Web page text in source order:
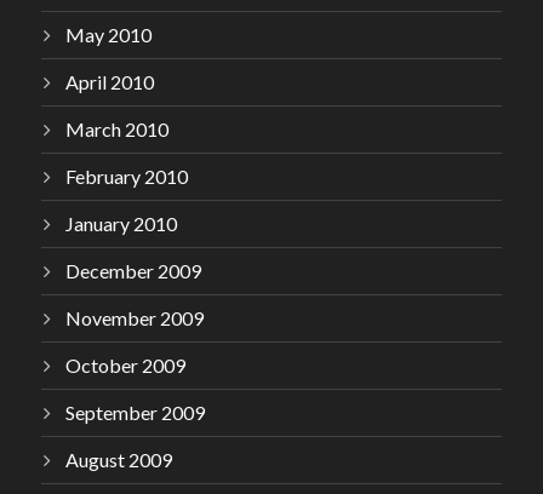
May 2010
April 2010
March 2010
February 2010
January 2010
December 2009
November 2009
October 2009
September 2009
August 2009